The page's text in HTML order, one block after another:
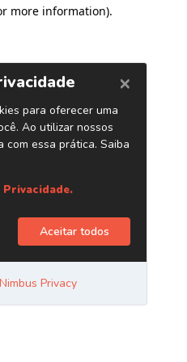
more information).